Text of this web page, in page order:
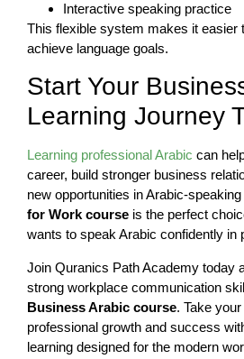
Interactive speaking practice
This flexible system makes it easier
achieve language goals.
Start Your
Learning Journey
Learning professional Arabic can
career, build stronger business
new opportunities in Arabic-
for Work course is the perfect
wants to speak Arabic confidently in
Join Quranics Path Academy today
strong workplace communication
Business Arabic course. Take
professional growth and success
learning designed for the modern